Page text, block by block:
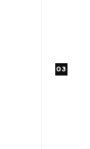
03